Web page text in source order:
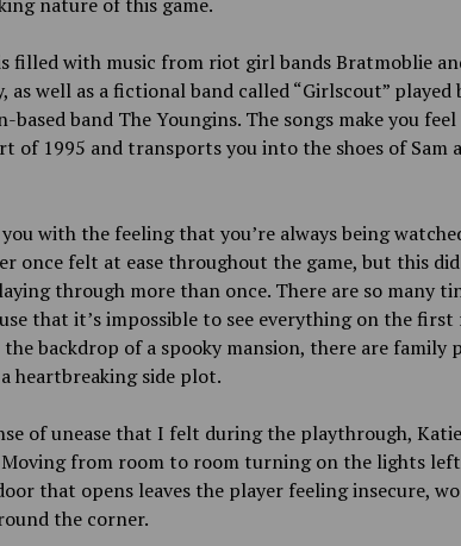
filled with music from riot girl bands Bratmoblie
as well as a fictional band called “Girlscout” played
band The Youngins. The songs make you feel
of 1995 and transports you into the shoes of Sam
you with the feeling that you’re always being
once felt at ease throughout the game, but this
through more than once. There are so many
that it’s impossible to see everything on the first
backdrop of a spooky mansion, there are family
heartbreaking side plot.
of unease that I felt during the playthrough,
Moving from room to room turning on the lights
that opens leaves the player feeling insecure,
the corner.